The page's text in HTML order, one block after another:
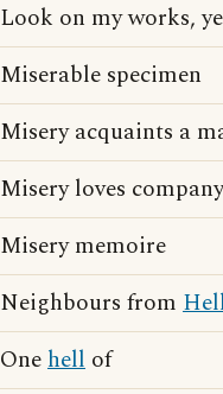
Look on my works,
Miserable specimen
Misery acquaints a
Misery loves company
Misery memoire
Neighbours from
Onehell of